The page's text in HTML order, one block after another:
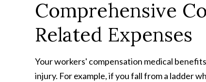
Comprehensive
Related Expenses
Your workers' compensation medical
injury. For example, if you fall from a ladder